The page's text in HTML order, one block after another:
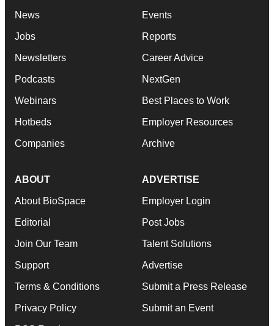
News
Jobs
Newsletters
Podcasts
Webinars
Hotbeds
Companies
Events
Reports
Career Advice
NextGen
Best Places to Work
Employer Resources
Archive
ABOUT
About BioSpace
Editorial
Join Our Team
Support
Terms & Conditions
Privacy Policy
ADVERTISE
Employer Login
Post Jobs
Talent Solutions
Advertise
Submit a Press Release
Submit an Event